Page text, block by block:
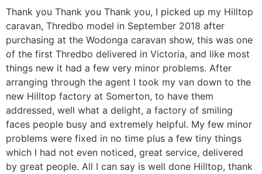
Thank you Thank you Thank you, I picked up my Hilltop
caravan, Thredbo model in September 2018 after
purchasing at the Wodonga caravan show, this was one
of the first Thredbo delivered in Victoria, and like most
things new it had a few very minor problems. After
arranging through the agent I took my van down to the
new Hilltop factory at Somerton, to have them
addressed, well what a delight, a factory of smiling
faces people busy and extremely helpful. My few minor
problems were fixed in no time plus a few tiny things
which I had not even noticed, great service, delivered
by great people. All I can say is well done Hilltop, thank